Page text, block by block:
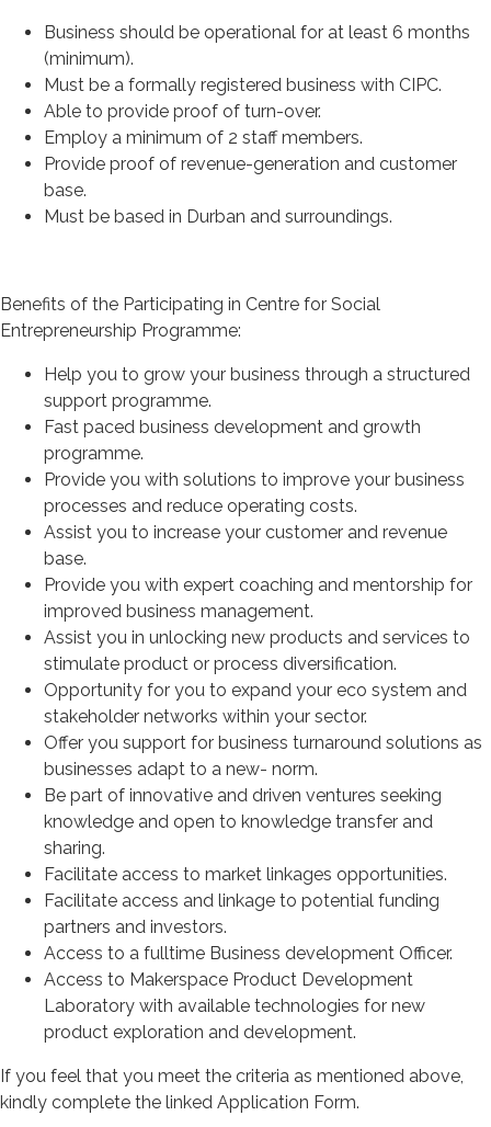
Business should be operational for at least 6 months
(minimum).
Must be a formally registered business with CIPC.
Able to provide proof of turn-over.
Employ a minimum of 2 staff members.
Provide proof of revenue-generation and customer
base.
Must be based in Durban and surroundings.
Benefits of the Participating in Centre for Social
Entrepreneurship Programme:
Help you to grow your business through a structured
support programme.
Fast paced business development and growth
programme.
Provide you with solutions to improve your business
processes and reduce operating costs.
Assist you to increase your customer and revenue
base.
Provide you with expert coaching and mentorship for
improved business management.
Assist you in unlocking new products and services to
stimulate product or process diversification.
Opportunity for you to expand your eco system and
stakeholder networks within your sector.
Offer you support for business turnaround solutions as
businesses adapt to a new- norm.
Be part of innovative and driven ventures seeking
knowledge and open to knowledge transfer and
sharing.
Facilitate access to market linkages opportunities.
Facilitate access and linkage to potential funding
partners and investors.
Access to a fulltime Business development Officer.
Access to Makerspace Product Development
Laboratory with available technologies for new
product exploration and development.
If you feel that you meet the criteria as mentioned above,
kindly complete the linked Application Form.